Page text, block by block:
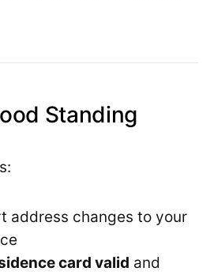
Standing
address changes to your
card valid and